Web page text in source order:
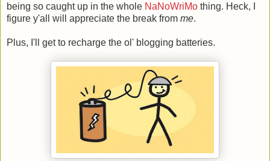
being so caught up in the whole NaNoWriMo thing. Heck, I
figure y'all will appreciate the break from me.
Plus, I'll get to recharge the ol' blogging batteries.